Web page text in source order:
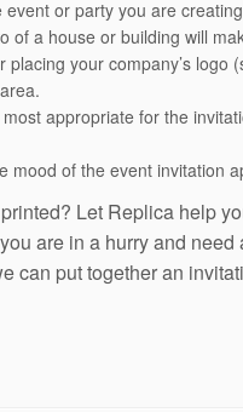
or party you are
a house or building will
your company’s
appropriate for the
mood of the event invitation
Let Replica help
are in a hurry and
can put together an